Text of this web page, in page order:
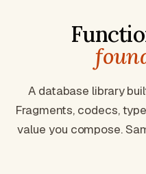
A database library
Fragments, codecs,
value you compose.